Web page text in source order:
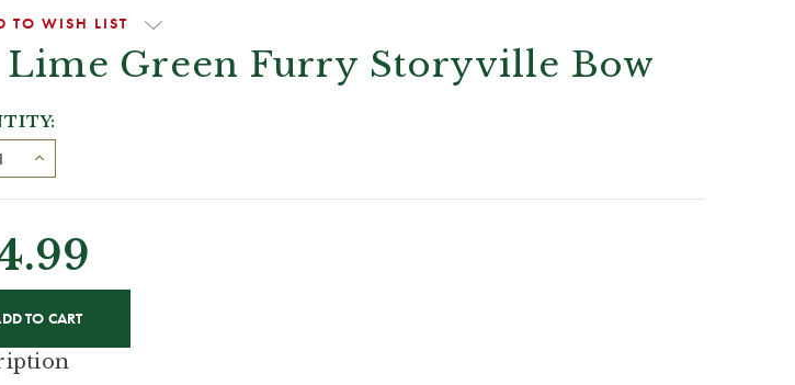
TO WISH LIST
Lime Green Furry Storyville Bow